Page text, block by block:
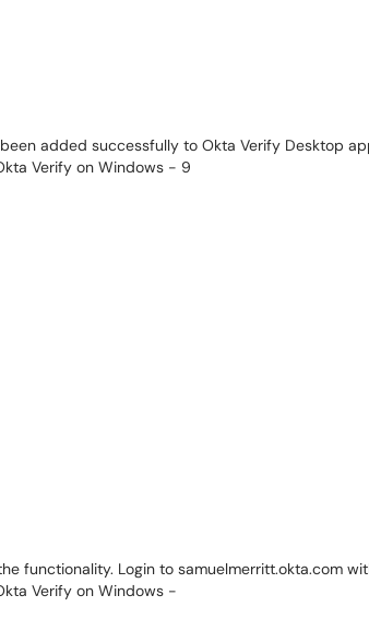
added successfully to Okta Verify Desktop
functionality. Login to samuelmerritt.okta.com